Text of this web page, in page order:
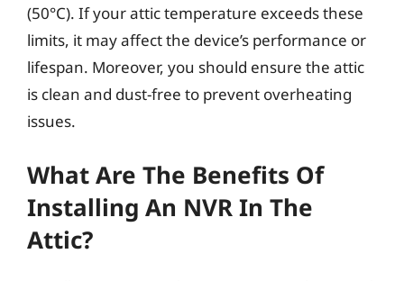
(50°C). If your attic temperature exceeds these
limits, it may affect the device’s performance or
lifespan. Moreover, you should ensure the attic
is clean and dust-free to prevent overheating
issues.
What Are The Benefits Of
Installing An NVR In The
Attic?